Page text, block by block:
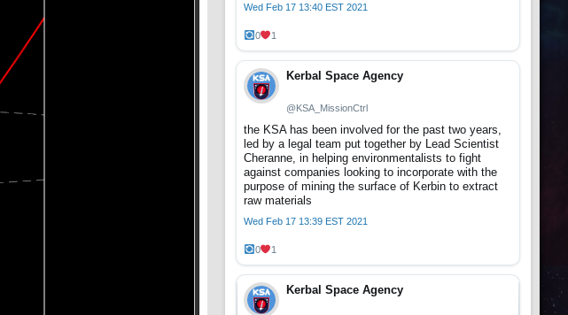
Wed Feb 17 13:40 EST 2021
0 1
Kerbal Space Agency
@KSA_MissionCtrl
the KSA has been involved for the past two years,
led by a legal team put together by Lead Scientist
Cheranne, in helping environmentalists to fight
against companies looking to incorporate with the
purpose of mining the surface of Kerbin to extract
raw materials
Wed Feb 17 13:39 EST 2021
0 1
Kerbal Space Agency